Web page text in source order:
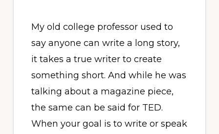
My old college professor used to
say anyone can write a long story,
it takes a true writer to create
something short. And while he was
talking about a magazine piece,
the same can be said for TED.
When your goal is to write or speak